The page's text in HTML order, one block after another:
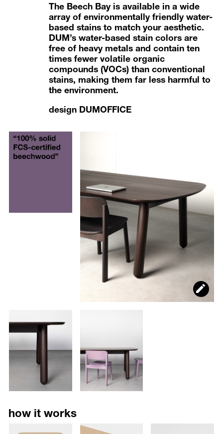
The Beech Bay is available in a wide
array of environmentally friendly water-
based stainsto match your aesthetic.
DUM’s water-based stain colors are
free of heavy metals and contain ten
times fewer volatile organic
compounds (VOCs) than conventional
stains, making them far less harmful to
the environment.
design DUMOFFICE
how it works